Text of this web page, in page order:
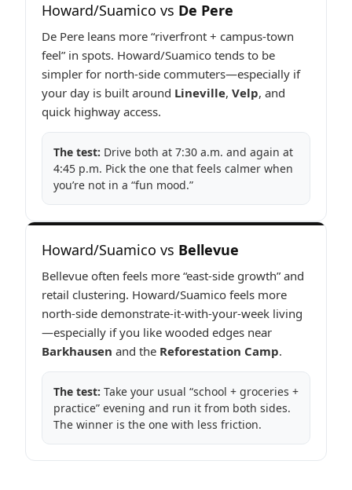
Howard/Suamico vs De Pere
De Pere leans more “riverfront + campus-town
feel” in spots. Howard/Suamico tends to be
simpler for north-side commuters—especially if
your day is built around Lineville, Velp, and
quick highway access.
The test: Drive both at 7:30 a.m. and again at
4:45 p.m. Pick the one that feels calmer when
you’re not in a “fun mood.”
Howard/Suamico vs Bellevue
Bellevue often feels more “east-side growth” and
retail clustering. Howard/Suamico feels more
north-side demonstrate-it-with-your-week living
—especially if you like wooded edges near
Barkhausen and the Reforestation Camp.
The test: Take your usual “school + groceries +
practice” evening and run it from both sides.
The winner is the one with less friction.